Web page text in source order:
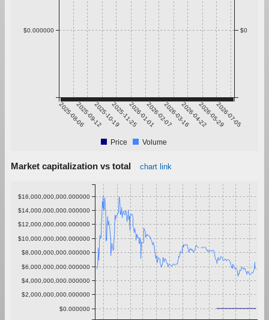
2025-08-062025-09-122025-10-192025-11-252026-01-012026-02-072026-03-162026-04-222026-05-292026-07-05
$0.000000 $0
Price Volume
Market capitalization vs total chart link
$0.000000
$2,000,000,000.000000
$4,000,000,000.000000
$6,000,000,000.000000
$8,000,000,000.000000
$10,000,000,000.000000
$12,000,000,000.000000
$14,000,000,000.000000
$16,000,000,000.000000